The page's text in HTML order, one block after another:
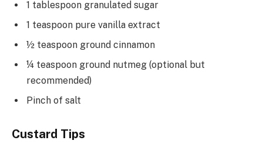
1 tablespoon granulated sugar
1 teaspoon pure vanilla extract
½ teaspoon ground cinnamon
¼ teaspoon ground nutmeg (optional but
recommended)
Pinch of salt
Custard Tips